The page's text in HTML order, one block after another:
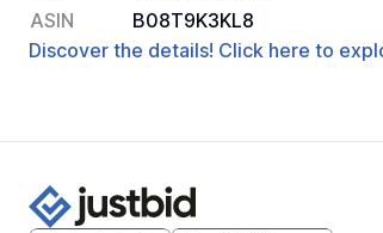
ASIN
B08T9K3KL8
Discover the details! Click here to